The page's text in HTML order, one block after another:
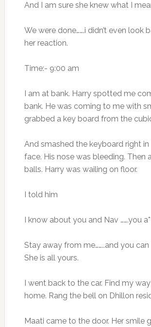
And I am sure she knew what I
We were done…….i didn’t even look
her reaction.
Time:- 9:00 am
I am at bank. Harry spotted me
bank. He was coming to me with
grabbed a key board from the
And smashed the keyboard right in
face. His nose was bleeding. Then
balls. Harry was wailing on floor.
I told him
I know about you and Nav …….you
Stay away from me……..and you can
She is all yours.
I went back to the car. Find my
home. Rang the bell on Dhillon
Maati came to the door. Her smile